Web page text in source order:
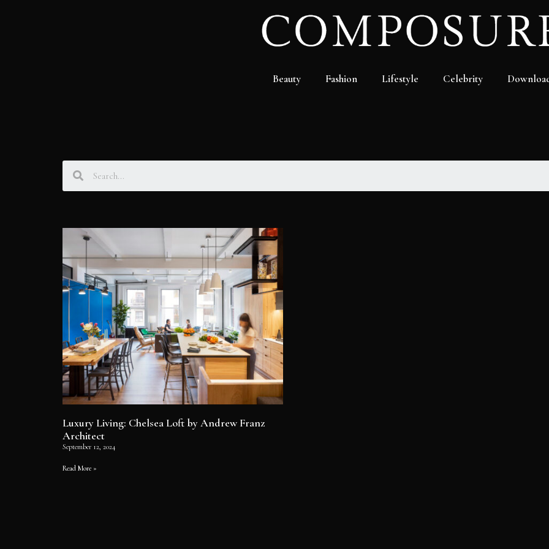
Beauty Fashion Lifestyle Celebrity
Luxury Living: Chelsea Loft by Andrew Franz
Architect
September 12, 2024
Read More »